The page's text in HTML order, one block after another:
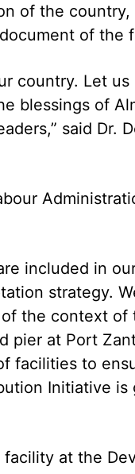
of the
of the
country. Let
blessings of
said
included in
strategy.
the context of
pier at Port
facilities to
Initiative is
at the